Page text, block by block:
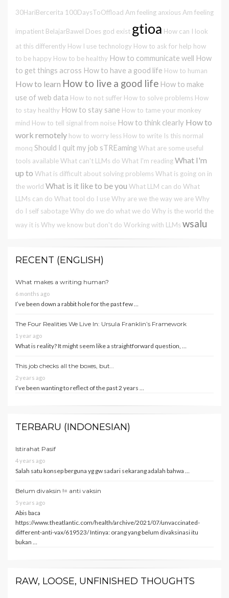
30HariBercerita 100DaysToOffload Am feeling anxious Am feeling
impatient BelajarBawel Does god exist gtioa How can I look
at this differently How I use technology How to ask for help how
to be happy How to be healthy How to communicate well How
to get things across How to have a good life How to human
How to learn How to live a good life How to make
use of web data How to not suffer How to solve problems How
to stay healthy How to stay sane How to tame your monkey
mind How to tell signal from noise How to think clearly How to
work remotely how to worry less How to write Is this normal
monq Should I quit my job sTREaming What are some useful
tools availableWhat can't LLMs do What I'm readingWhat I'm
up to What is difficult about solving problems What is going on in
the world What is it like to be you What LLM can do What
LLMs can do What tool do I useWhy are we the way we areWhy
do I self sabotageWhy do we do what we do Why is the world the
way it is Why we know but don't do Working with LLMs wsalu
RECENT (ENGLISH)
What makes a writing human?
6 months ago
I’ve been down a rabbit hole for the past few …
The Four Realities We Live In: Ursula Franklin’s Framework
1 year ago
What is reality? It might seem like a straightforward question, …
This job checks all the boxes, but…
2 years ago
I’ve been wanting to reflect of the past 2 years …
TERBARU (INDONESIAN)
Istirahat Pasif
4 years ago
Salah satu konsep berguna yg gw sadari sekarang adalah bahwa …
Belum divaksin != anti vaksin
5 years ago
Abis baca
https://www.theatlantic.com/health/archive/2021/07/unvaccinated-
different-anti-vax/619523/ Intinya: orang yang belum divaksinasi itu
bukan …
RAW, LOOSE, UNFINISHED THOUGHTS